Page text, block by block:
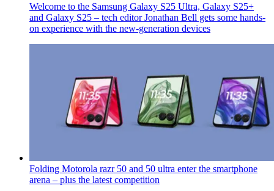
Welcome to the Samsung Galaxy S25 Ultra, Galaxy S25+
and Galaxy S25 – tech editor Jonathan Bell gets some hands-
on experience with the new-generation devices
Folding Motorola razr 50 and 50 ultra enter the smartphone
arena – plus the latest competition